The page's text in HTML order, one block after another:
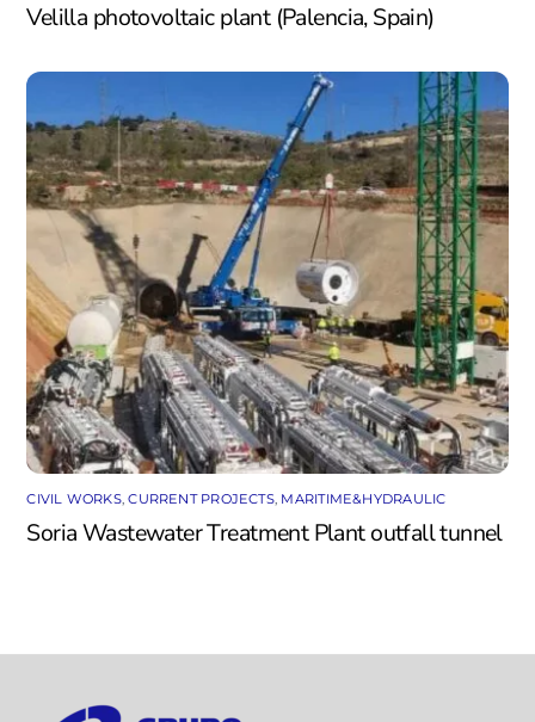
Velilla photovoltaic plant (Palencia, Spain)
CIVIL WORKS,CURRENT PROJECTS, MARITIME&HYDRAULIC
Soria Wastewater Treatment Plant outfall tunnel